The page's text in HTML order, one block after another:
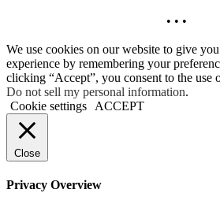
• • •
We use cookies on our website to give
experience by remembering your
clicking “Accept”, you consent to the use
Do not sell my personal information.
Cookie settings
ACCEPT
Close
Privacy Overview